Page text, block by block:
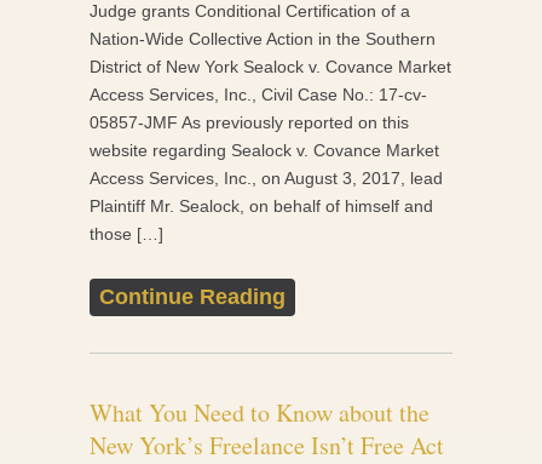
Judge grants Conditional Certification of a
Nation-Wide Collective Action in the Southern
District of New York Sealock v. Covance Market
Access Services, Inc., Civil Case No.: 17-cv-
05857-JMF As previously reported on this
website regarding Sealock v. Covance Market
Access Services, Inc., on August 3, 2017, lead
Plaintiff Mr. Sealock, on behalf of himself and
those […]
Continue Reading
What You Need to Know about the
New York’s Freelance Isn’t Free Act